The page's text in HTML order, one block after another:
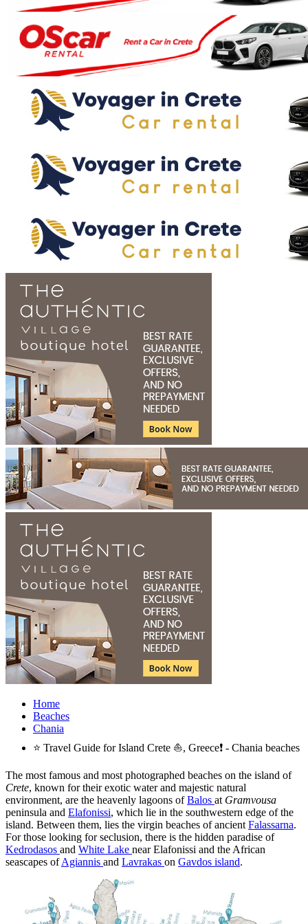
Home
Beaches
Chania
⭐ Travel Guide for Island Crete ⛵, Greece❗ - Chania beaches
The most famous and most photographed beaches on the island of
Crete, known for their exotic water and majestic natural
environment, are the heavenly lagoons ofBalos at Gramvousa
peninsula and Elafonissi, which lie in the southwestern edge of the
island. Between them, lies the virgin beaches of ancient Falassarna.
For those looking for seclusion, there is the hidden paradise of
Kedrodasos and White Lake near Elafonissi and the African
seascapes ofAgiannis and Lavrakas on Gavdos island.